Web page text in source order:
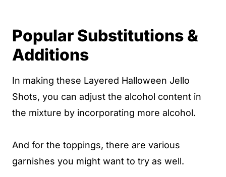
Popular Substitutions &
Additions
In making these Layered Halloween Jello
Shots, you can adjust the alcohol content in
the mixture by incorporating more alcohol.
And for the toppings, there are various
garnishes you might want to try as well.